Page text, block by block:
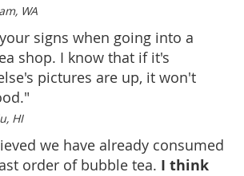
WA
signs when going into a
shop. I know that if it's
pictures are up, it won't
HI
we have already consumed
order of bubble tea. I think